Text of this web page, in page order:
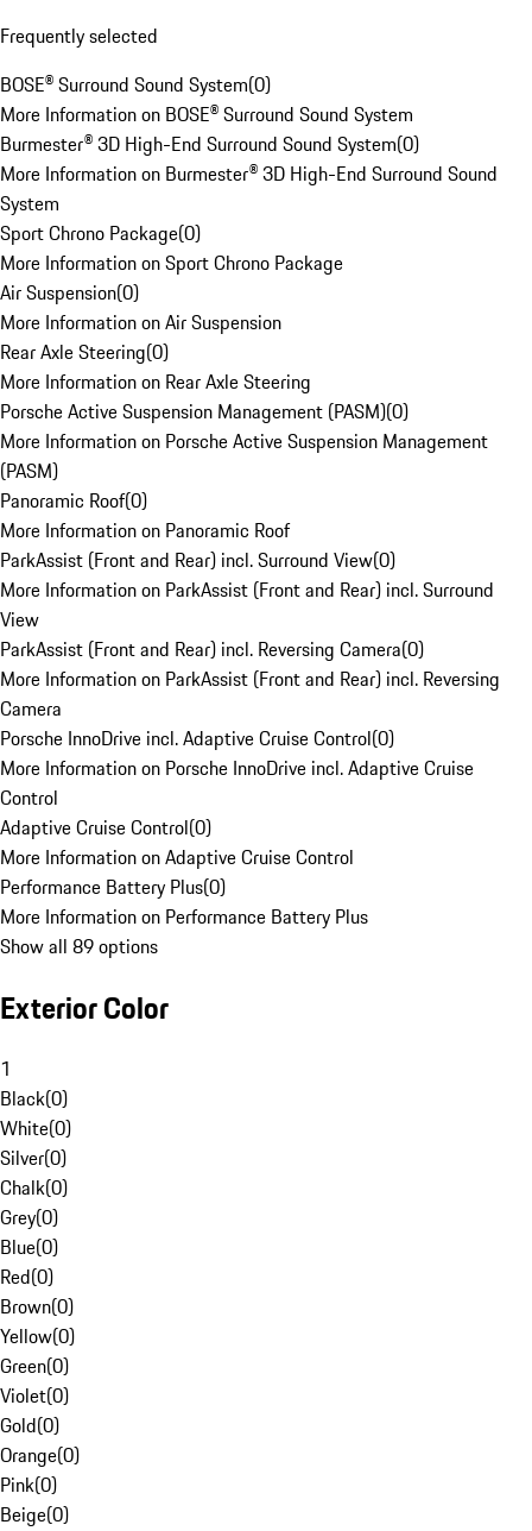
Frequently selected
BOSE® Surround Sound System(0)
More Information on BOSE® Surround Sound System
Burmester® 3D High-End Surround Sound System(0)
More Information on Burmester® 3D High-End Surround Sound
System
Sport Chrono Package(0)
More Information on Sport Chrono Package
Air Suspension(0)
More Information on Air Suspension
Rear Axle Steering(0)
More Information on Rear Axle Steering
Porsche Active Suspension Management (PASM)(0)
More Information on Porsche Active Suspension Management
(PASM)
Panoramic Roof(0)
More Information on Panoramic Roof
ParkAssist (Front and Rear) incl. Surround View(0)
More Information on ParkAssist (Front and Rear) incl. Surround
View
ParkAssist (Front and Rear) incl. Reversing Camera(0)
More Information on ParkAssist (Front and Rear) incl. Reversing
Camera
Porsche InnoDrive incl. Adaptive Cruise Control(0)
More Information on Porsche InnoDrive incl. Adaptive Cruise
Control
Adaptive Cruise Control(0)
More Information on Adaptive Cruise Control
Performance Battery Plus(0)
More Information on Performance Battery Plus
Show all 89 options
Exterior Color
1
Black(0)
White(0)
Silver(0)
Chalk(0)
Grey(0)
Blue(0)
Red(0)
Brown(0)
Yellow(0)
Green(0)
Violet(0)
Gold(0)
Orange(0)
Pink(0)
Beige(0)